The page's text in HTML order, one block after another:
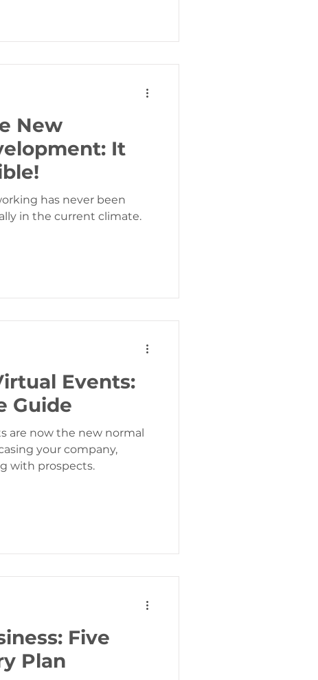
New
It
has never been
in the current climate.
Events:
Guide
are now the new normal
your company,
with prospects.
Five
Plan